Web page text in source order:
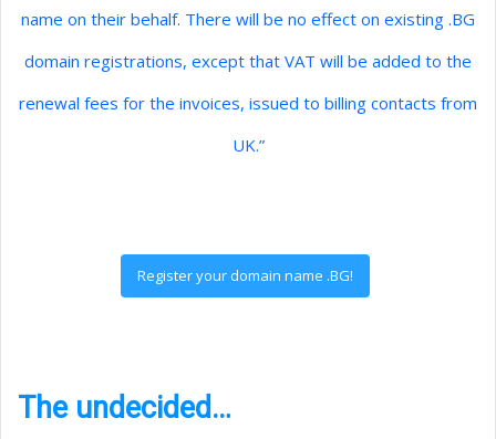
name on their behalf. There will be no effect on existing .BG
domain registrations, except that VAT will be added to the
renewal fees for the invoices, issued to billing contacts from
UK.”
Register your domain name .BG!
The undecided…